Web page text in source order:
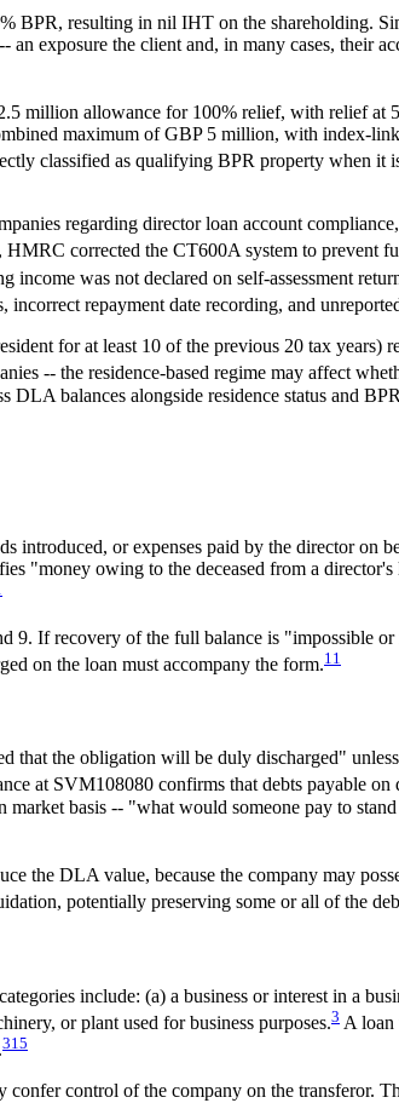
BPR, resulting in nil IHT on the shareholding.
exposure the client and, in many cases, their
million allowance for 100% relief, with relief at
maximum of GBP 5 million, with index-
classified as qualifying BPR property when it
regarding director loan account
corrected the CT600A system to prevent
was not declared on self-assessment
repayment date recording, and
for at least 10 of the previous 20 tax years)
-- the residence-based regime may affect
balances alongside residence status and
introduced, or expenses paid by the director on
"money owing to the deceased from a
9. If recovery of the full balance is "impossible or
on the loan must accompany the form.11
that the obligation will be duly discharged"
at SVM108080 confirms that debts payable on
market basis -- "what would someone pay to
the DLA value, because the company may
potentially preserving some or all of the
include: (a) a business or interest in a
or plant used for business purposes.3 A loan
315
control of the company on the transferor.